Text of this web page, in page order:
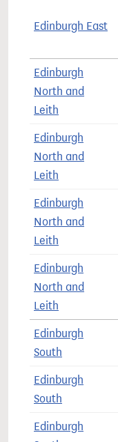
Edinburgh East
Edinburgh
North and
Leith
Edinburgh
North and
Leith
Edinburgh
North and
Leith
Edinburgh
North and
Leith
Edinburgh
South
Edinburgh
South
Edinburgh